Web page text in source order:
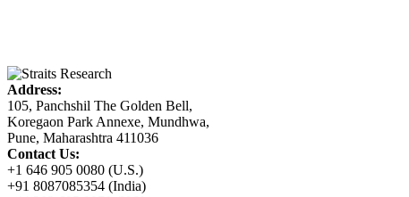
Address:
105, Panchshil The Golden Bell,
Koregaon Park Annexe, Mundhwa,
Pune, Maharashtra 411036
Contact Us:
+1 646 905 0080 (U.S.)
+91 8087085354 (India)